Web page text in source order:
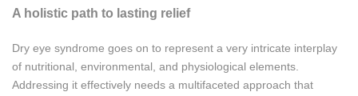
A holistic path to lasting relief
Dry eye syndrome goes on to represent a very intricate interplay
of nutritional, environmental, and physiological elements.
Addressing it effectively needs a multifaceted approach that